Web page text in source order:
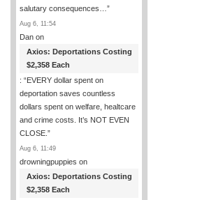
salutary consequences… ”
Aug 6, 11:54
Dan on
Axios: Deportations Costing
$2,358 Each
: “EVERY dollar spent on
deportation saves countless
dollars spent on welfare, healtcare
and crime costs. It’s NOT EVEN
CLOSE. ”
Aug 6, 11:49
drowningpuppies on
Axios: Deportations Costing
$2,358 Each